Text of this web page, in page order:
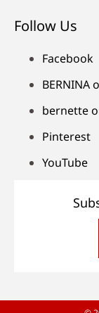
Follow Us
Facebook
BERNINA
bernette
Pinterest
YouTube